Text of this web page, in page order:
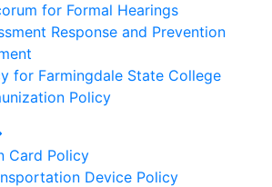
for Formal Hearings
Response and Prevention
for Farmingdale State College
Policy
Card Policy
Device Policy